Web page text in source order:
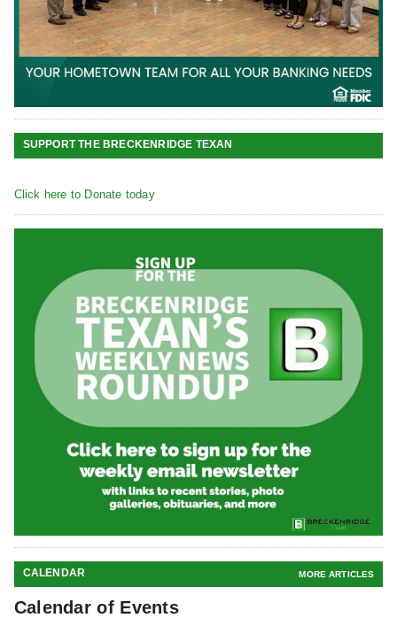
SUPPORT THE BRECKENRIDGE TEXAN
Click here to Donate today
CALENDAR MORE ARTICLES
Calendar of Events